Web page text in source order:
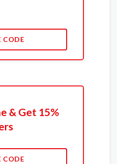
CODE
& Get 15%
CODE